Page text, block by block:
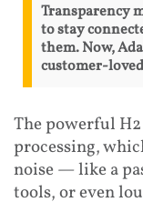
Transparency
to stay
them. Now,
customer-
The powerful
processing,
noise — like a
tools, or even